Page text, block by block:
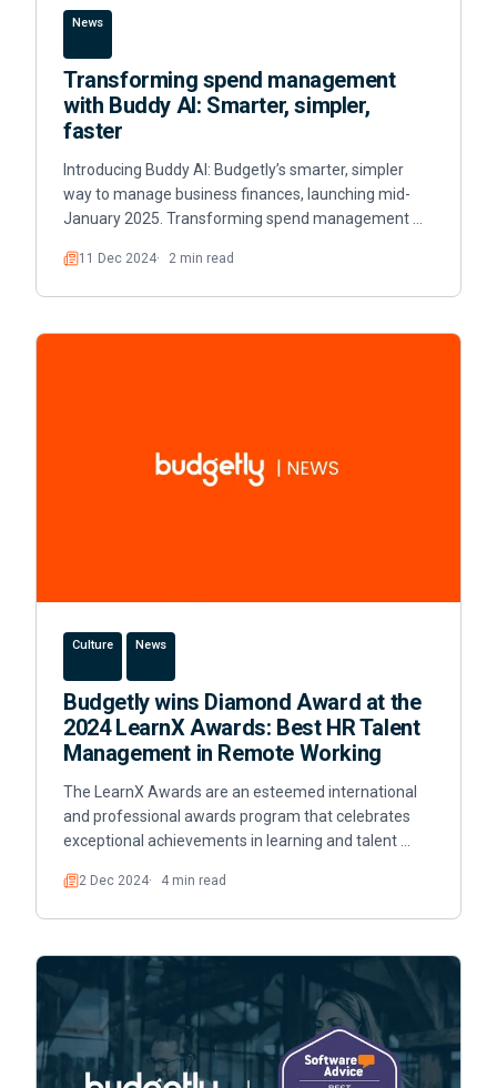
News
Transforming spend management
with Buddy AI: Smarter, simpler,
faster
Introducing Buddy AI: Budgetly’s smarter, simpler
way to manage business finances, launching mid-
January 2025. Transforming spend management …
Read
11 Dec 2024 2 min read
Culture News
Budgetly wins Diamond Award at the
2024 LearnX Awards: Best HR Talent
Management in Remote Working
The LearnX Awards are an esteemed international
and professional awards program that celebrates
exceptional achievements in learning and talent …
Read
2 Dec 2024 4 min read